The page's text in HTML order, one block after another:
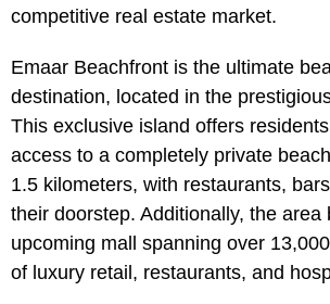
competitive real estate market.
Emaar Beachfront is the ultimate
destination, located in the
This exclusive island offers
access to a completely private
1.5 kilometers, with restaurants,
their doorstep. Additionally, the area
upcoming mall spanning over
of luxury retail, restaurants, and